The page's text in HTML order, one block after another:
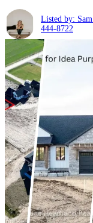
Listed by:
444-8722